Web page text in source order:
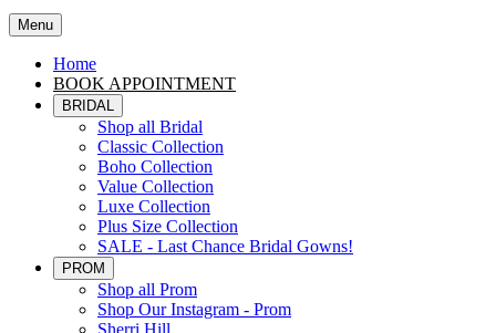
Menu
Home
BOOK APPOINTMENT
BRIDAL
Shop all Bridal
Classic Collection
Boho Collection
Value Collection
Luxe Collection
Plus Size Collection
SALE - Last Chance Bridal Gowns!
PROM
Shop all Prom
Shop Our Instagram - Prom
Sherri Hill